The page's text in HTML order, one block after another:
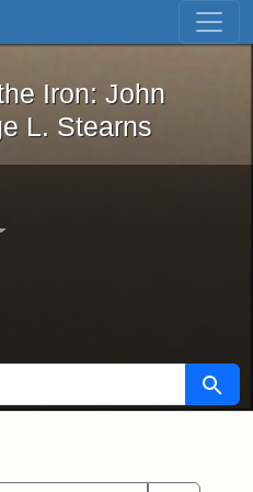
Skip to first result
and the Iron: John
Iron: John
L. Stearns
Search